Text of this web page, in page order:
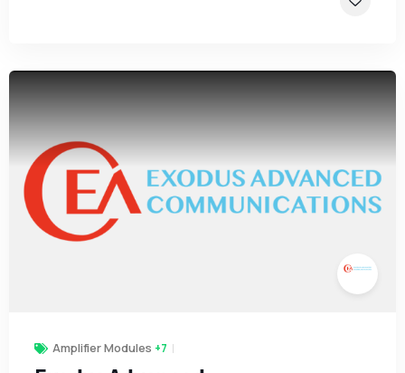
Amplifier Modules +7